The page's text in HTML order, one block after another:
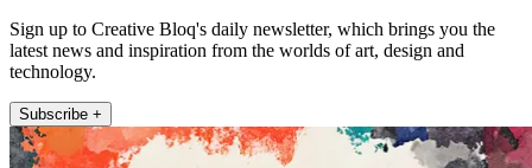
Sign up to Creative Bloq's daily newsletter, which brings you the
latest news and inspiration from the worlds of art, design and
technology.
Subscribe +